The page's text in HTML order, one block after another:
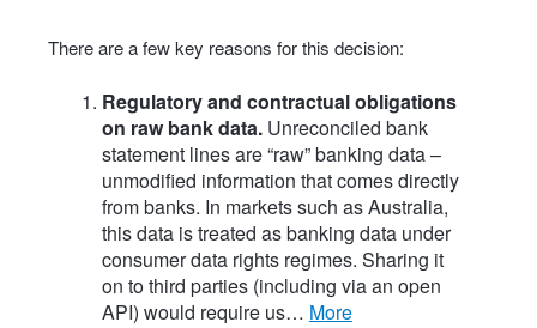
There are a few key reasons for this decision:
Regulatory and contractual obligations
on raw bank data.Unreconciled bank
statement lines are “raw” banking data –
unmodified information that comes directly
from banks. In markets such as Australia,
this data is treated as banking data under
consumer data rights regimes. Sharing it
on to third parties (including via an open
API) would require us…
more